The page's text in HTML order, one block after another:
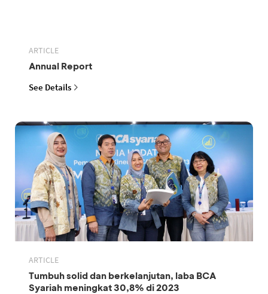
ARTICLE
Annual Report
See Details
ARTICLE
Tumbuh solid dan berkelanjutan, laba BCA
Syariah meningkat 30,8% di 2023